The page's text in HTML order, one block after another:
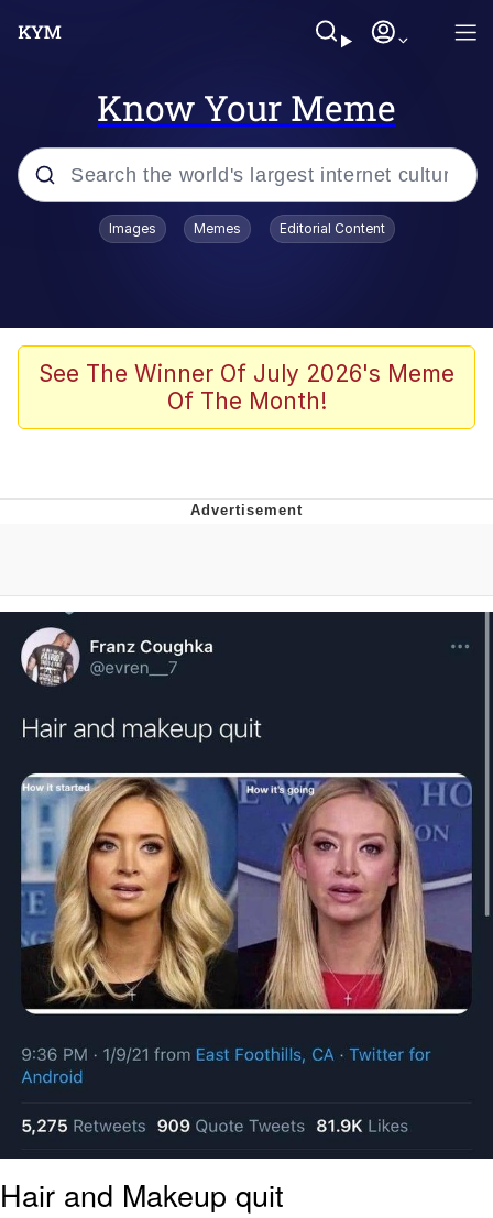
Know Your Meme
Popular searches
Memes
Girl With Man's Hand Over Mouth
Boiling Poo In a Kettle
Evelynsmithhhhh Stare
My Father-In-Law Is A Builder / We
Can't, We Don't Know How To Do It
Topiary
Images Memes Editorial Content
See The Winner Of July 2026's Meme
Of The Month!
Hair and Makeup quit